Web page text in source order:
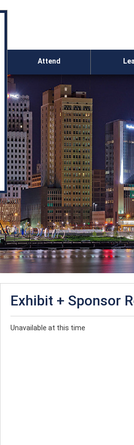
Attend
Exhibit + Sponsor
Unavailable at this time